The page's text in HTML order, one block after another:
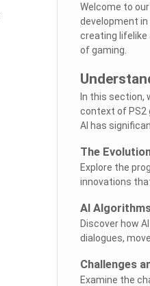
Welcome to
development in
creating lifelike
of gaming.
In this section,
context of PS2
AI has
The
Explore the
innovations
AI
Discover how
dialogues,
Challenges
Examine the